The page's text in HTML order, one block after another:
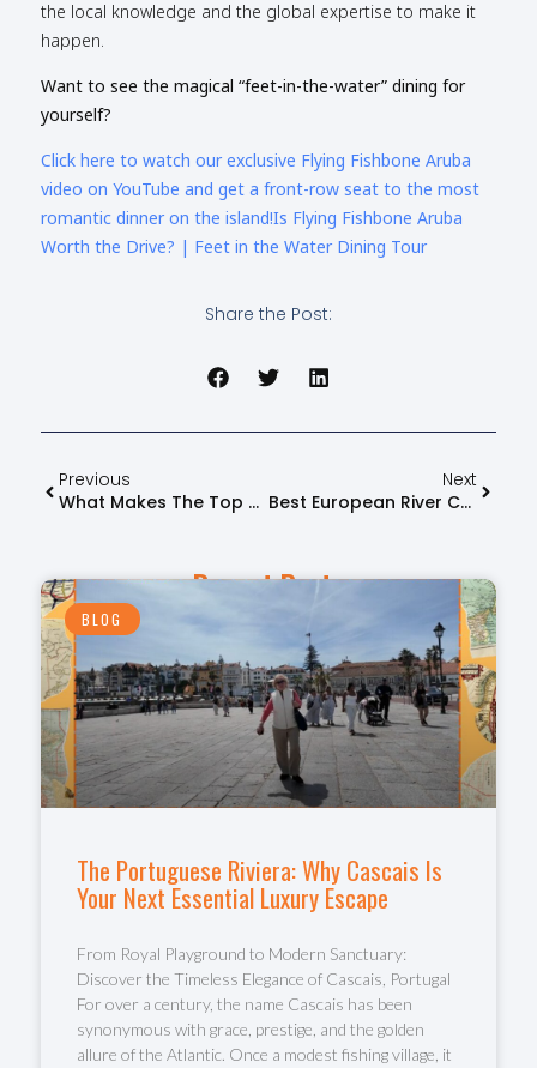
the local knowledge and the global expertise to make it
happen.
Want to see the magical “feet-in-the-water” dining for
yourself?
Click here to watch our exclusive Flying Fishbone Aruba
video on YouTube and get a front-row seat to the most
romantic dinner on the island!Is Flying Fishbone Aruba
Worth the Drive? | Feet in the Water Dining Tour
Share the Post:
Previous
What Makes The Top Rated Vacation Planners In Kansas City Stand Out
Next
Best European River Cruises: 2026 Guide
Recent Posts
BLOG
The Portuguese Riviera: Why Cascais Is
Your Next Essential Luxury Escape
From Royal Playground to Modern Sanctuary:
Discover the Timeless Elegance of Cascais, Portugal
For over a century, the name Cascais has been
synonymous with grace, prestige, and the golden
allure of the Atlantic. Once a modest fishing village, it